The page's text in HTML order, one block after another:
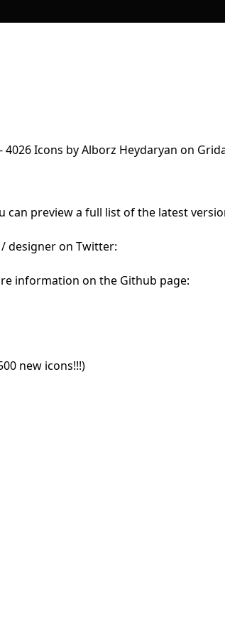
depending on your file size.
can preview a full list of the latest
designer on Twitter:
information on the Github page:
new icons!!!)